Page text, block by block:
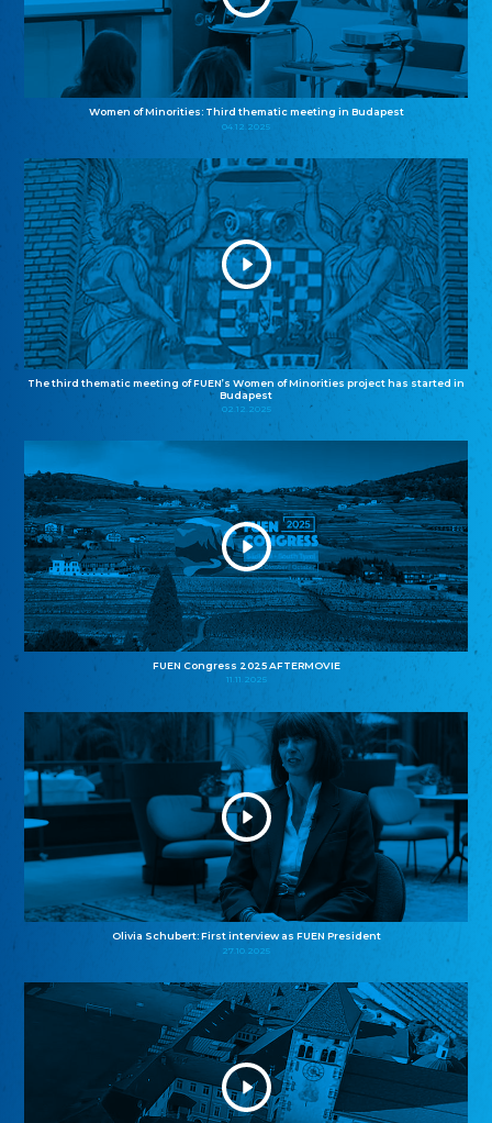
Women of Minorities: Third thematic meeting in Budapest
04.12.2025
The third thematic meeting of FUEN’s Women of Minorities project has started in
Budapest
02.12.2025
FUEN Congress 2025 AFTERMOVIE
11.11.2025
Olivia Schubert: First interview as FUEN President
27.10.2025